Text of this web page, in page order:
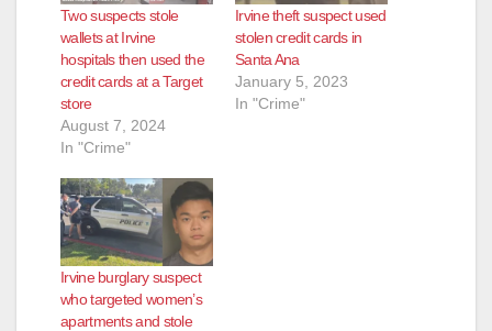
Two suspects stole
wallets at Irvine
hospitals then used the
credit cards at a Target
store
August 7, 2024
In "Crime"
Irvine theft suspect used
stolen credit cards in
Santa Ana
January 5, 2023
In "Crime"
Irvine burglary suspect
who targeted women’s
apartments and stole